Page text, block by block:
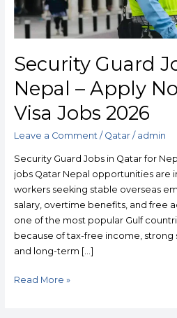
Security Guard
Nepal – Apply
Visa Jobs 2026
Leave a Comment / Qatar/ admin
Security Guard Jobs in Qatar for
jobs Qatar Nepal opportunities are
workers seeking stable overseas
salary, overtime benefits, and free
one of the most popular Gulf
because of tax-free income, strong
and long-term […]
Free
Visa
Jobs
2026
Read More »